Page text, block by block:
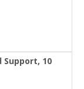
Support, 10